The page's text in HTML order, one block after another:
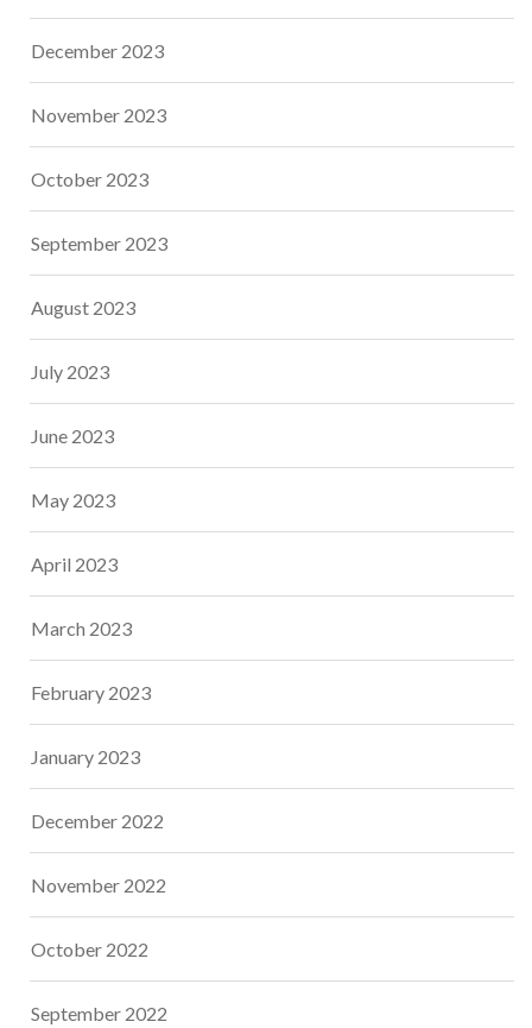
December 2023
November 2023
October 2023
September 2023
August 2023
July 2023
June 2023
May 2023
April 2023
March 2023
February 2023
January 2023
December 2022
November 2022
October 2022
September 2022